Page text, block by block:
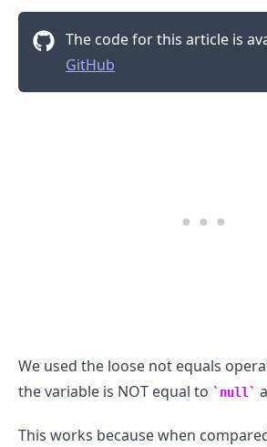
The code for this article is
GitHub
We used the loose not equals
the variable is NOT equal to
null
This works because when